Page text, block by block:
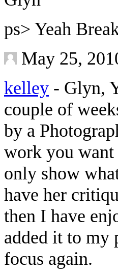
ps> Yeah
May 25,
kelley - Glyn,
couple of
by a
work you want
only show
have her
then I have
added it to my
focus again.